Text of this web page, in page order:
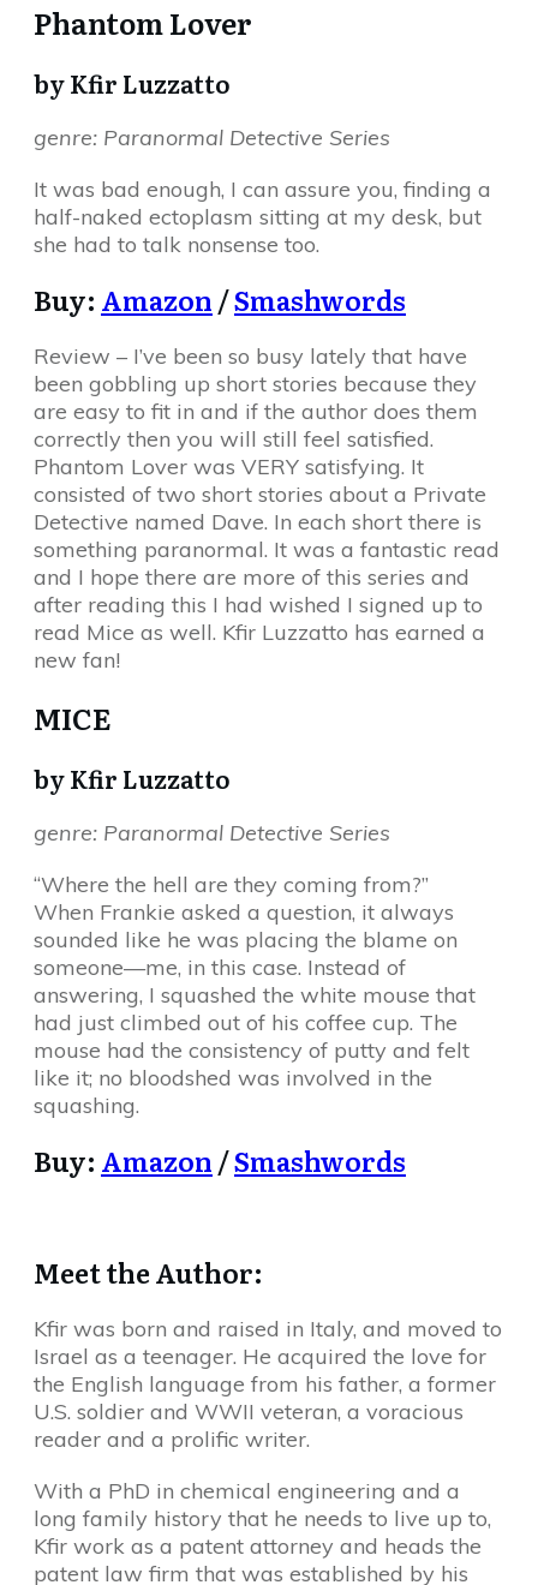
Phantom Lover
by Kfir Luzzatto
genre: Paranormal Detective Series
It was bad enough, I can assure you, finding a
half-naked ectoplasm sitting at my desk, but
she had to talk nonsense too.
Buy: Amazon/Smashwords
Review – I’ve been so busy lately that have
been gobbling up short stories because they
are easy to fit in and if the author does them
correctly then you will still feel satisfied.
Phantom Lover was VERY satisfying. It
consisted of two short stories about a Private
Detective named Dave. In each short there is
something paranormal. It was a fantastic read
and I hope there are more of this series and
after reading this I had wished I signed up to
read Mice as well. Kfir Luzzatto has earned a
new fan!
MICE
by Kfir Luzzatto
genre: Paranormal Detective Series
“Where the hell are they coming from?”
When Frankie asked a question, it always
sounded like he was placing the blame on
someone—me, in this case. Instead of
answering, I squashed the white mouse that
had just climbed out of his coffee cup. The
mouse had the consistency of putty and felt
like it; no bloodshed was involved in the
squashing.
Buy: Amazon/Smashwords
Meet the Author:
Kfir was born and raised in Italy, and moved to
Israel as a teenager. He acquired the love for
the English language from his father, a former
U.S. soldier and WWII veteran, a voracious
reader and a prolific writer.
With a PhD in chemical engineering and a
long family history that he needs to live up to,
Kfir work as a patent attorney and heads the
patent law firm that was established by his